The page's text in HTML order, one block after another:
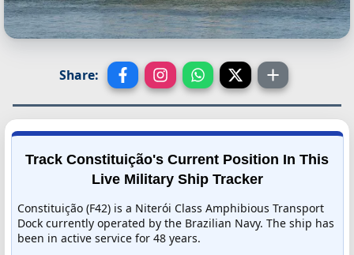
Share:
Track Constituição's Current Position In This
Live Military Ship Tracker
Constituição (F42) is a Niterói Class Amphibious Transport
Dock currently operated by the Brazilian Navy. The ship has
been in active service for 48 years.